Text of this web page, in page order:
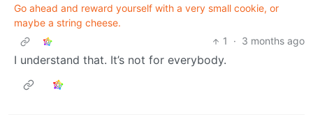
Go ahead and reward yourself with a very small cookie, or
maybe a string cheese.
1
· 3 months ago
I understand that. It’s not for everybody.